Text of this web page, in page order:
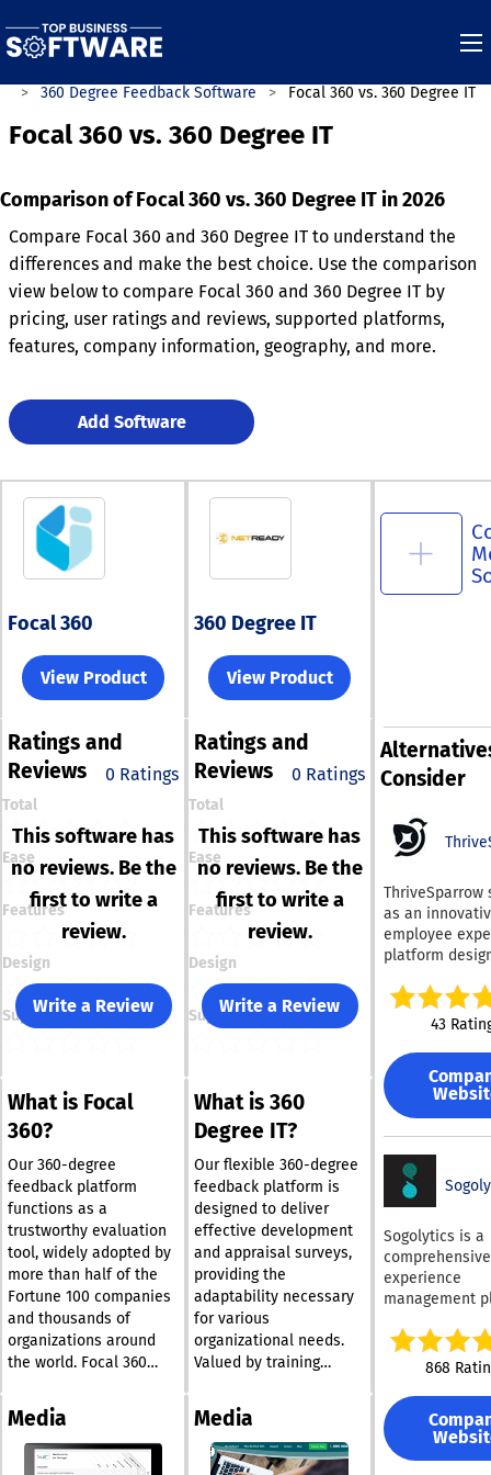
360 Degree Feedback Software Focal 360 vs. 360 Degree IT
Focal 360 vs. 360 Degree IT
Comparison of Focal 360 vs. 360 Degree IT in 2026
Compare Focal 360 and 360 Degree IT to understand the
differences and make the best choice. Use the comparison
view below to compare Focal 360 and 360 Degree IT by
pricing, user ratings and reviews, supported platforms,
features, company information, geography, and more.
Add Software
Focal 360
View Product
360 Degree IT
View Product
Ratings and
Reviews
0 Ratings
Total
Ease
Features
Design
Support
This software has
no reviews. Be the
first to write a
review.
Write a Review
Ratings and
Reviews
0 Ratings
Total
Ease
Features
Design
Support
This software has
no reviews. Be the
first to write a
review.
Write a Review
Consider
ThriveSparrow
as an
employee
platform
professionals,
centering
employees.
goal is to
work
fosters both
satisfaction
organizational
effectively
thriving
What sets
ThriveSparrow
its ability to
experience
actionable
comprehensive
engagement
that address
of the workforce.
heart of
is the
surveys
43
Sogolytics is a
comprehensive
experience
management
organizations
analyze, and
employees and
customers to
business
Companies
868
What is Focal
360?
Our 360-degree
feedback platform
functions as a
trustworthy evaluation
tool, widely adopted by
more than half of the
Fortune 100 companies
and thousands of
organizations around
the world. Focal 360
top-tier choice for
conducting 360-degree
feedback surveys,
What is 360
Degree IT?
Our flexible 360-degree
feedback platform is
designed to deliver
effective development
and appraisal surveys,
providing the
adaptability necessary
for various
organizational needs.
Valued by training
entities alike, the
360degree.it tool is
suitable for both small
Media Media